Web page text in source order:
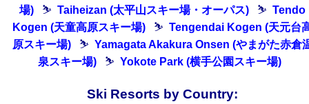
場)
⛷ Taiheizan (太平山スキー場・オーパス) ⛷ Tendo
Kogen (天童高原スキー場)
⛷ Tengendai Kogen (天元台
原スキー場)
⛷ Yamagata Akakura Onsen (やまがた赤倉
泉スキー場)
⛷ Yokote Park (横手公園スキー場)
Ski Resorts by Country: